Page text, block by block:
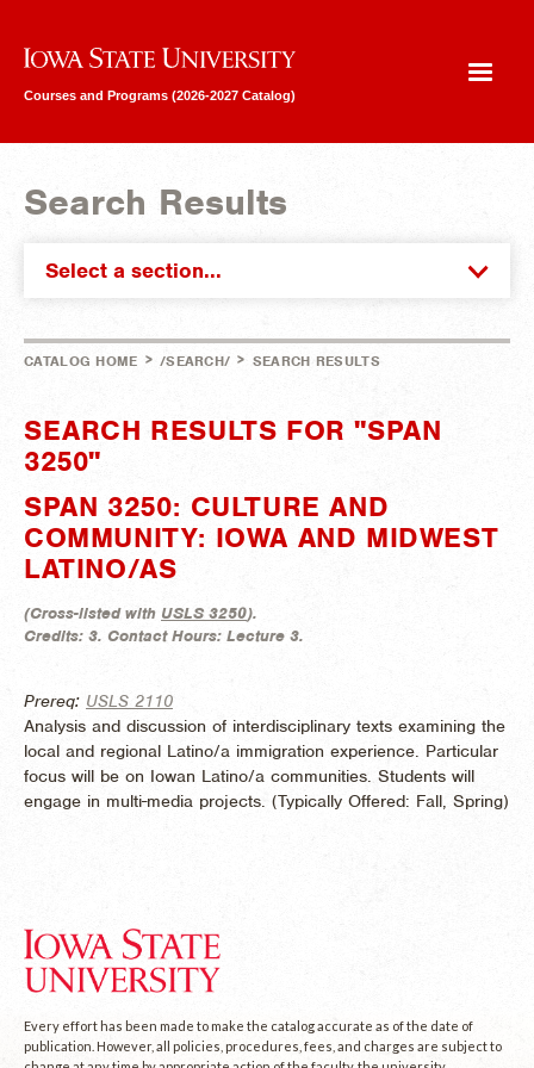
Iowa State University
Courses and Programs (2026-2027 Catalog)
Search Results
Select a section...
CATALOG HOME > /SEARCH/ > SEARCH RESULTS
SEARCH RESULTS FOR "SPAN
3250"
SPAN 3250: CULTURE AND
COMMUNITY: IOWA AND MIDWEST
LATINO/AS
(Cross-listed with USLS 3250).
Credits: 3. Contact Hours: Lecture 3.
Prereq: USLS 2110
Analysis and discussion of interdisciplinary texts examining the
local and regional Latino/a immigration experience. Particular
focus will be on Iowan Latino/a communities. Students will
engage in multi-media projects. (Typically Offered: Fall, Spring)
Every effort has been made to make the catalog accurate as of the date of
publication. However, all policies, procedures, fees, and charges are subject to